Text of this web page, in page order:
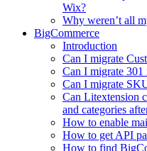
Wix?
Why weren’t all
BigCommerce
Introduction
Can I migrate
Can I migrate 301
Can I migrate
Can Litextension
and categories
How to enable
How to get API
How to find